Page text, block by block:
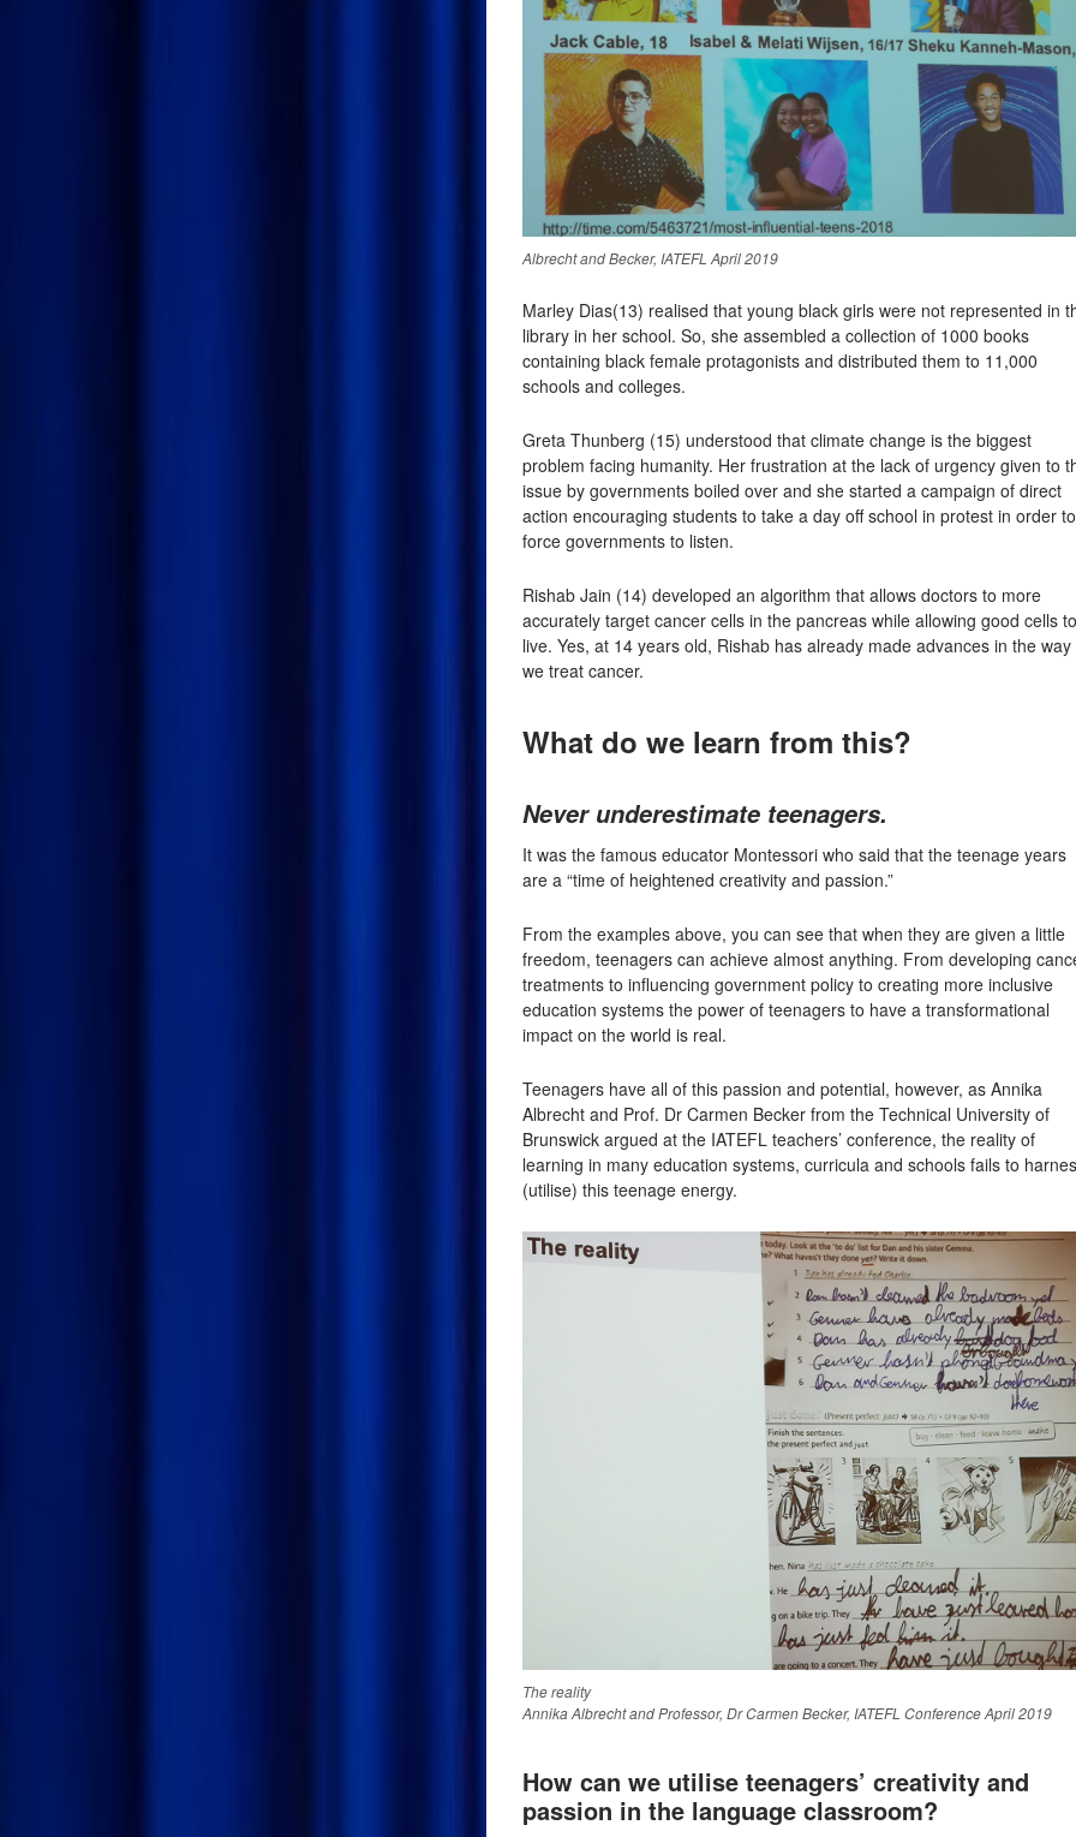
Albrecht and Becker, IATEFL April 2019
Marley Dias(13) realised that young black girls were not represented in
library in her school. So, she assembled a collection of 1000 books
containing black female protagonists and distributed them to 11,000
schools and colleges.
Greta Thunberg (15) understood that climate change is the biggest
problem facing humanity. Her frustration at the lack of urgency given to
issue by governments boiled over and she started a campaign of direct
action encouraging students to take a day off school in protest in order to
force governments to listen.
Rishab Jain (14) developed an algorithm that allows doctors to more
accurately target cancer cells in the pancreas while allowing good cells to
live. Yes, at 14 years old, Rishab has already made advances in the way
we treat cancer.
What do we learn from this?
Never underestimate teenagers.
It was the famous educator Montessori who said that the teenage years
are a “time of heightened creativity and passion.”
From the examples above, you can see that when they are given a little
freedom, teenagers can achieve almost anything. From developing
treatments to influencing government policy to creating more inclusive
education systems the power of teenagers to have a transformational
impact on the world is real.
Teenagers have all of this passion and potential, however, as Annika
Albrecht and Prof. Dr Carmen Becker from the Technical University of
Brunswick argued at the IATEFL teachers’ conference, the reality of
learning in many education systems, curricula and schools fails to
(utilise) this teenage energy.
The reality
Annika Albrecht and Professor, Dr Carmen Becker, IATEFL Conference April 2019
How can we utilise teenagers’ creativity and
passion in the language classroom?